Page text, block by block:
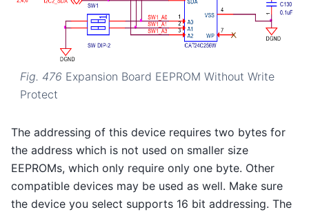
Fig. 476 Expansion Board EEPROM Without Write
Protect
The addressing of this device requires two bytes for
the address which is not used on smaller size
EEPROMs, which only require only one byte. Other
compatible devices may be used as well. Make sure
the device you select supports 16 bit addressing. The